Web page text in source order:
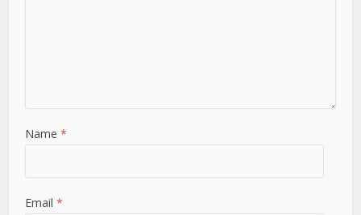
Name*
Email*